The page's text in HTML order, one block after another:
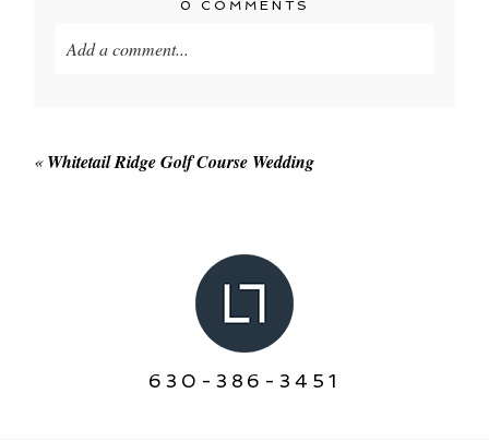
0 COMMENTS
Add a comment...
« Whitetail Ridge Golf Course Wedding
630-386-3451